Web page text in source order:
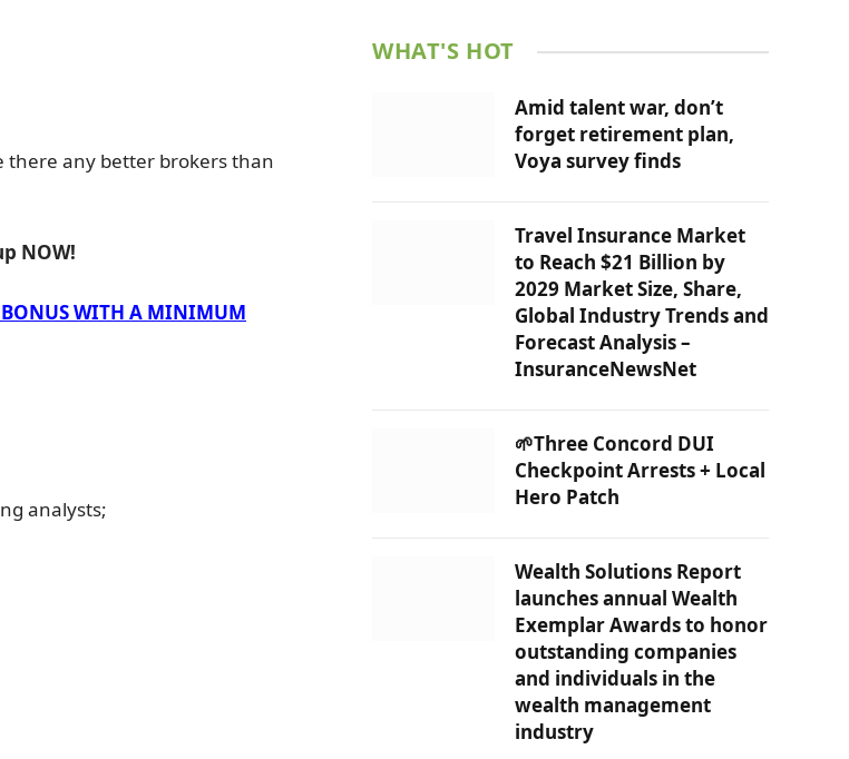
there any better brokers than
NOW!
BONUS WITH A MINIMUM
analysts;
WHAT'S HOT
Amid talent war, don’t
forget retirement plan,
Voya survey finds
Travel Insurance Market
to Reach $21 Billion by
2029 Market Size, Share,
Global Industry Trends and
Forecast Analysis –
InsuranceNewsNet
🌱Three Concord DUI
Checkpoint Arrests + Local
Hero Patch
Wealth Solutions Report
launches annual Wealth
Exemplar Awards to honor
outstanding companies
and individuals in the
wealth management
industry